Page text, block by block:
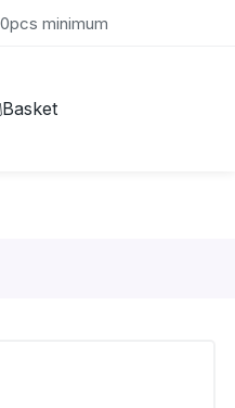
minimum
Basket